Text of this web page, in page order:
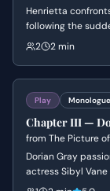
Henrietta
following the
at comfort,
2 2 min
Play Monologue
Chapter III —
from The Picture
Dorian Gray
actress Sibyl
artistic beauty